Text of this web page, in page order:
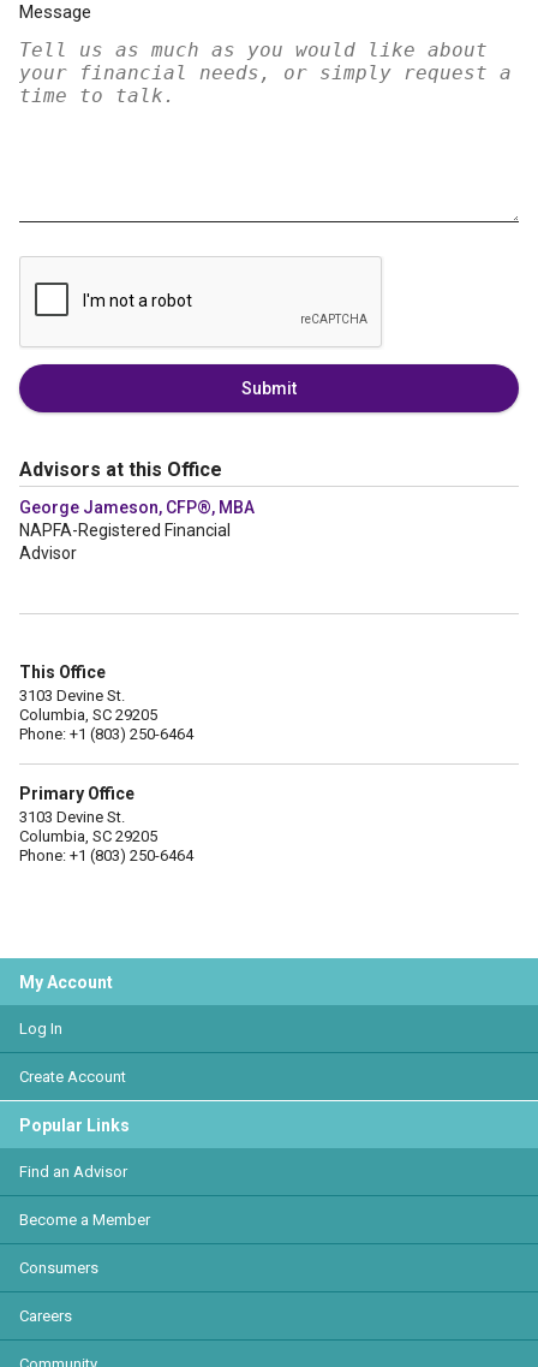
Message
Submit
Advisors at this Office
George Jameson, CFP®, MBA
NAPFA-Registered Financial
Advisor
This Office
3103 Devine St.
Columbia, SC 29205
Phone: +1 (803) 250-6464
Primary Office
3103 Devine St.
Columbia, SC 29205
Phone: +1 (803) 250-6464
My Account
Log In
Create Account
Popular Links
Find an Advisor
Become a Member
Consumers
Careers